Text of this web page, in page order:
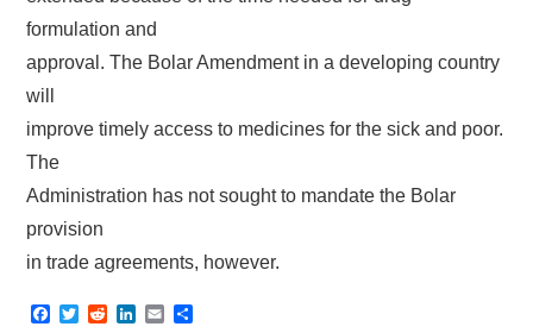
formulation and
approval. The Bolar Amendment in a developing country
will
improve timely access to medicines for the sick and poor.
The
Administration has not sought to mandate the Bolar
provision
in trade agreements, however.
F
T
R
E